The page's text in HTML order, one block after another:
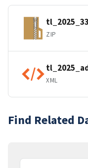
ZIP
XML
Find Related